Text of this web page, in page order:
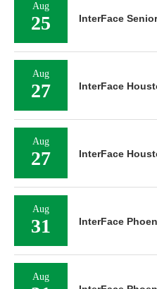
Aug
25 InterFace
Aug
27 InterFace
Aug
27 InterFace
Aug
31 InterFace
Aug